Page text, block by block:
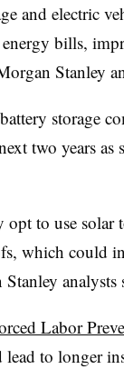
and electric
bills,
Stanley
storage
two years as
to use solar
which could
analysts
Labor
to longer